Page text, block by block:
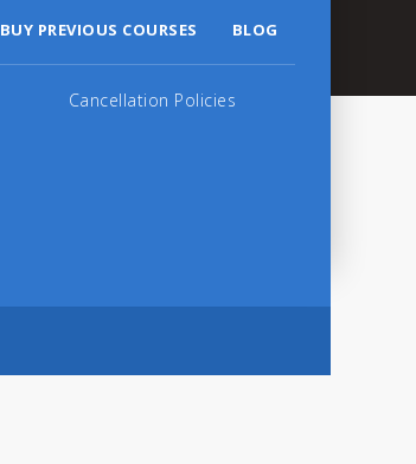
BUY PREVIOUS COURSES BLOG
Cancellation Policies